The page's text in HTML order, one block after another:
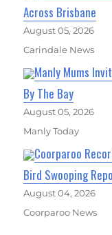
Across Brisbane
August 05, 2026
Carindale News
Manly Mums
By The Bay
August 05, 2026
Manly Today
Coorparoo
Bird Swooping
August 04, 2026
Coorparoo News